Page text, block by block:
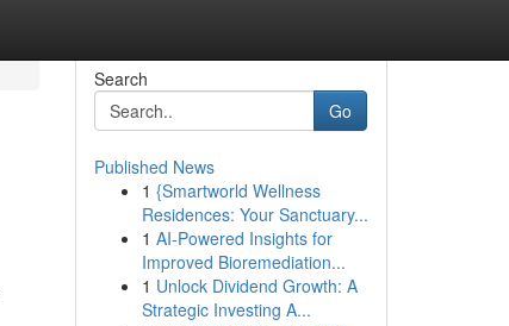
Search
Go
Published News
1 {Smartworld Wellness
Residences: Your Sanctuary...
1 AI-Powered Insights for
Improved Bioremediation...
1 Unlock Dividend Growth: A
Strategic Investing A...